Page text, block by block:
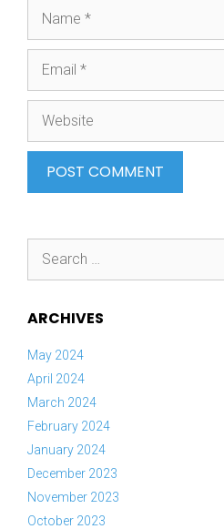
for:
ARCHIVES
May 2024
April 2024
March 2024
February 2024
January 2024
December 2023
November 2023
October 2023